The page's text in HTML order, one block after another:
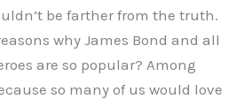
be farther from the truth.
why James Bond and all
are so popular? Among
so many of us would love